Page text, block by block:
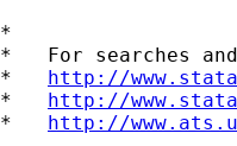
*
*   For searches
* http://
* http://
* http://